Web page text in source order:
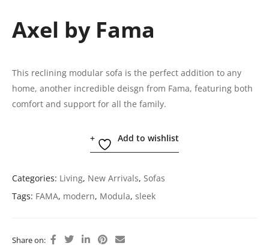
Axel by Fama
This reclining modular sofa is the perfect addition to any
home, another incredible deisgn from Fama, featuring both
comfort and support for all the family.
Add to wishlist
Categories: Living, New Arrivals, Sofas
Tags: FAMA, modern, Modula, sleek
Share on: